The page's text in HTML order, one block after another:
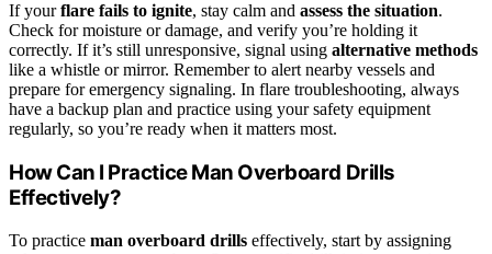
If yourflare fails to ignite, stay calm and assess the situation.
Check for moisture or damage, and verify you’re holding it
correctly. If it’s still unresponsive, signal using alternative methods
like a whistle or mirror. Remember to alert nearby vessels and
prepare for emergency signaling. In flare troubleshooting, always
have a backup plan and practice using your safety equipment
regularly, so you’re ready when it matters most.
How Can I Practice Man Overboard Drills
Effectively?
To practice man overboard drills effectively, start by assigning